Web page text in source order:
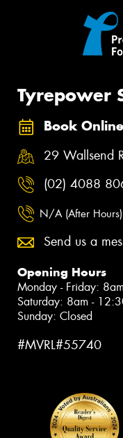
Tyrepower
Book Online
29 Wallsend
(02) 4088
N/A (After Hours)
Send us a
Opening Hours
Monday - Friday:
Saturday: 8am -
Sunday: Closed
#MVRL#55740